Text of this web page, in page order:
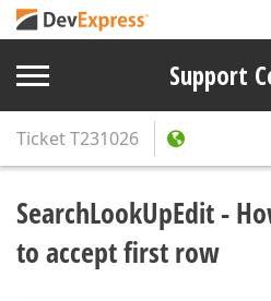
Support
TicketT231026
SearchLookUpEdit -
to accept first row